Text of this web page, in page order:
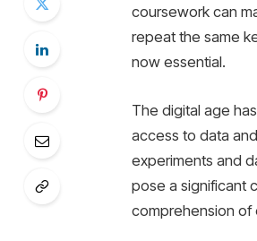
coursework can
repeat the same
now essential.
The digital age
access to data
experiments and
pose a significant
comprehension of